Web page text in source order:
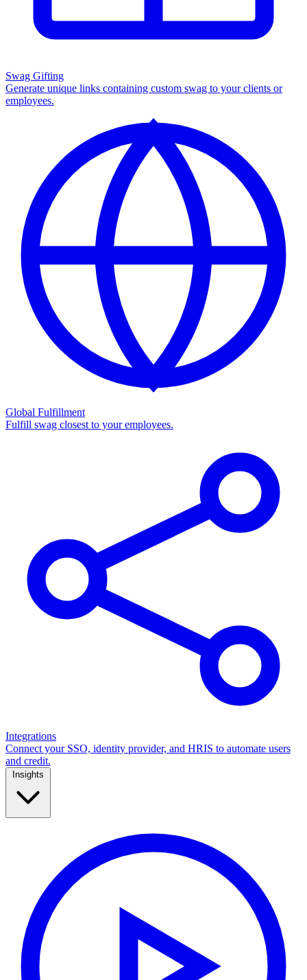
Swag Gifting
Generate unique links containing custom swag to your clients or
employees.
Global Fulfillment
Fulfill swag closest to your employees.
Integrations
Connect your SSO, identity provider, and HRIS to automate users
and credit.